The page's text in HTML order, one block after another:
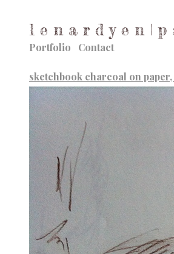
l e n a r d y e n |
Portfolio Contact
sketchbook charcoal on paper,